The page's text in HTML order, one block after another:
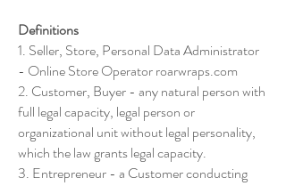
Definitions
1. Seller, Store, Personal Data Administrator
- Online Store Operator roarwraps.com
2. Customer, Buyer - any natural person with
full legal capacity, legal person or
organizational unit without legal personality,
which the law grants legal capacity.
3. Entrepreneur - a Customer conducting